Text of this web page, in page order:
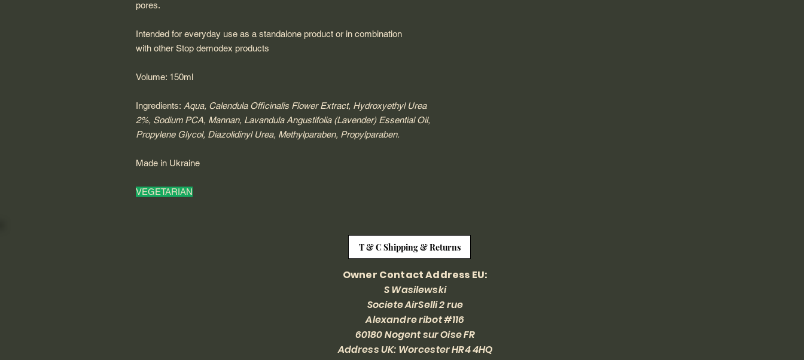
pores.
Intended for everyday use as a standalone product or in combination
with other Stop demodex products
Volume: 150ml
Ingredients: Aqua, Calendula Officinalis Flower Extract, Hydroxyethyl Urea
2%, Sodium PCA, Mannan, Lavandula Angustifolia (Lavender) Essential Oil,
Propylene Glycol, Diazolidinyl Urea, Methylparaben, Propylparaben.
Made in Ukraine
VEGETARIAN
T & C Shipping & Returns
Owner Contact Address EU:
S Wasilewski
Societe AirSelli 2 rue
Alexandre ribot #116
60180 Nogent sur Oise FR
Address UK: Worcester HR4 4HQ